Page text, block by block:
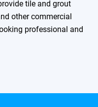
tile and grout
other commercial
professional and